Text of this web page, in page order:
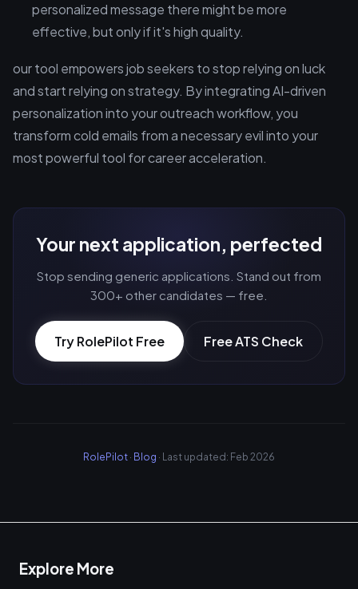
personalized message there might be more
effective, but only if it's high quality.
our tool empowers job seekers to stop relying on luck
and start relying on strategy. By integrating AI-driven
personalization into your outreach workflow, you
transform cold emails from a necessary evil into your
most powerful tool for career acceleration.
Your next application, perfected
Stop sending generic applications. Stand out from
300+ other candidates — free.
Try RolePilot Free Free ATS Check
RolePilot · Blog · Last updated: Feb 2026
Explore More